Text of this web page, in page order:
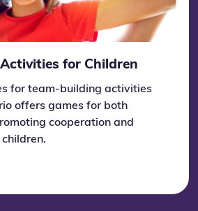
for Children
for team-building activities
offers games for both
cooperation and